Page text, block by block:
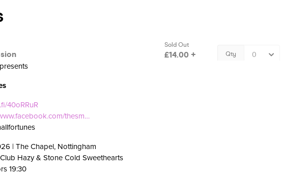
40oRRuR
thesm…
| The Chapel, Nottingham
Hazy & Stone Cold Sweethearts
19:30